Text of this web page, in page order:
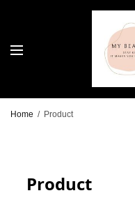
Home / Product
Product